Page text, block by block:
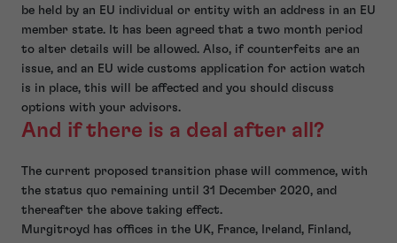
be held by an EU individual or entity with an address in an EU
member state. It has been agreed that a two month period
to alter details will be allowed. Also, if counterfeits are an
issue, and an EU wide customs application for action watch
is in place, this will be affected and you should discuss
options with your advisors.
And if there is a deal after all?
The current proposed transition phase will commence, with
the status quo remaining until 31 December 2020, and
thereafter the above taking effect.
Murgitroyd has offices in the UK, France, Ireland, Finland,